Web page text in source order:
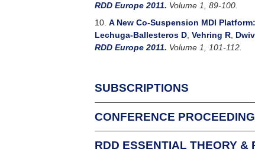
RDD Europe 2011. Volume 1, 89-100.
10. A New Co-Suspension MDI
Lechuga-Ballesteros D Vehring R
RDD Europe 2011. Volume 1, 101-112.
SUBSCRIPTIONS
For Individuals
CONFERENCE
RDD ESSENTIAL THEORY &